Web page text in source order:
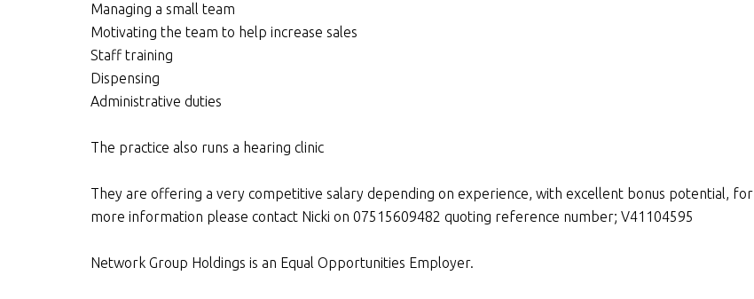
Managing a small team
Motivating the team to help increase sales
Staff training
Dispensing
Administrative duties
The practice also runs a hearing clinic
They are offering a very competitive salary depending on experience, with excellent bonus potential, for
more information please contact Nicki on 07515609482 quoting reference number; V41104595
Network Group Holdings is an Equal Opportunities Employer.